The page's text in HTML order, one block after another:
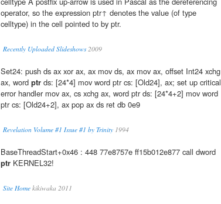
operator, so the expression ptr↑ denotes the value (of type
celltype) in the cell pointed to by ptr.
Recently Uploaded Slideshows2009
Set24: push ds ax xor ax, ax mov ds, ax mov ax, offset Int24 xchg
ax, word ptr ds: [24*4] mov word ptr cs: [Old24], ax; set up critical
error handler mov ax, cs xchg ax, word ptr ds: [24*4+2] mov word
ptr cs: [Old24+2], ax pop ax ds ret db 0e9
Revelation Volume #1 Issue #1 by Trinity 1994
BaseThreadStart+0x46 : 448 77e8757e ff15b012e877 call dword
ptr KERNEL32!
Site Home kikiwaka 2011